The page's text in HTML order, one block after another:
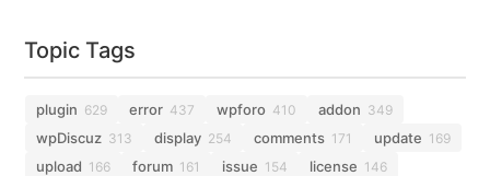
Topic Tags
plugin 629 error 437 wpforo 410 addon 349
wpDiscuz 313 display 254 comments 171 update 169
upload 166 forum 161 issue 154 license 146